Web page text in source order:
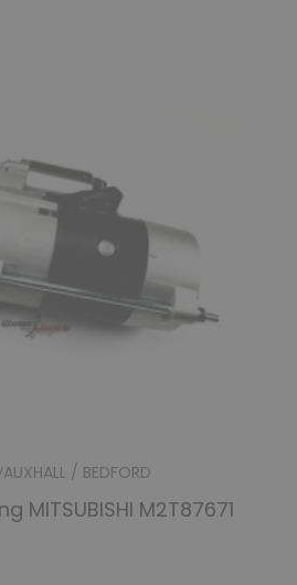
/ BEDFORD
MITSUBISHI M2T87671